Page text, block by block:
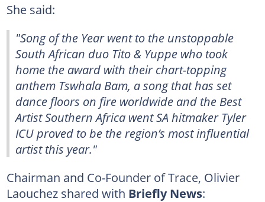
She said:
"Song of the Year went to the unstoppable
South African duo Tito & Yuppe who took
home the award with their chart-topping
anthem Tswhala Bam, a song that has set
dance floors on fire worldwide and the Best
Artist Southern Africa went SA hitmaker Tyler
ICU proved to be the region’s most influential
artist this year."
Chairman and Co-Founder of Trace, Olivier
Laouchez shared with Briefly News: